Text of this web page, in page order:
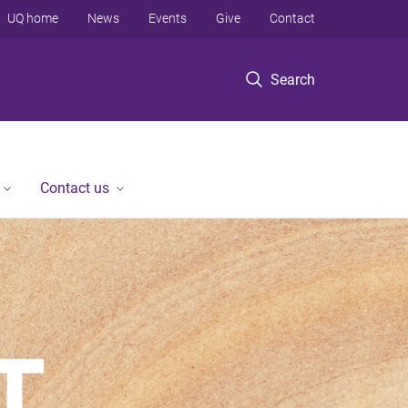
Search
UQ home News Events Give Contact
Contact us